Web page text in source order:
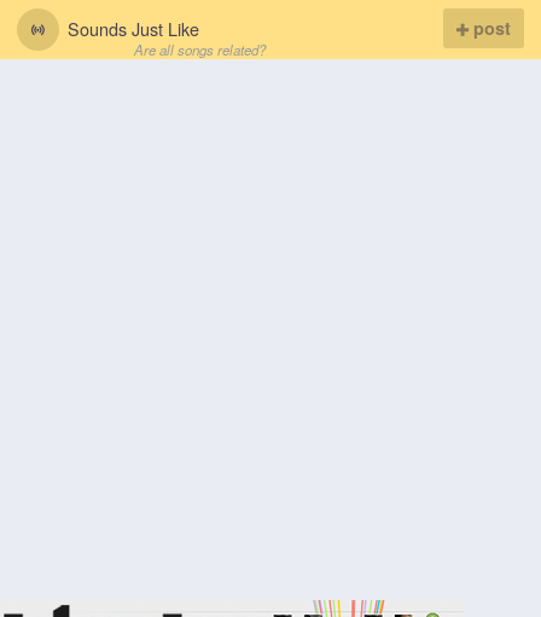
Sounds Just Like
Are all songs related?
post